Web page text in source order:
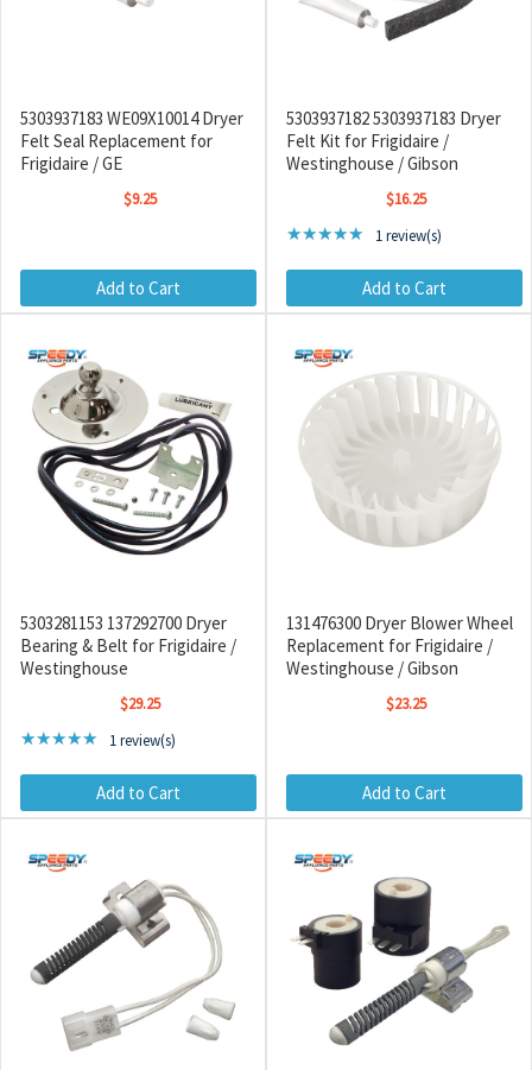
5303937183 WE09X10014 Dryer
Felt Seal Replacement for
Frigidaire / GE
$9.25
Add to Cart
5303937182 5303937183 Dryer
Felt Kit for Frigidaire /
Westinghouse / Gibson
$16.25
★★★★★ Rating: 5 out of 5 stars
1 review(s)
Add to Cart
5303281153 137292700 Dryer
Bearing & Belt for Frigidaire /
Westinghouse
$29.25
★★★★★ Rating: 5 out of 5 stars
1 review(s)
Add to Cart
131476300 Dryer Blower Wheel
Replacement for Frigidaire /
Westinghouse / Gibson
$23.25
Add to Cart